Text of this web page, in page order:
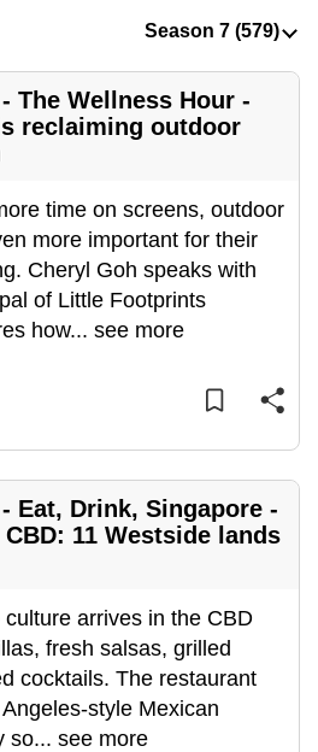
The Wellness Hour -
reclaiming outdoor
time on screens, outdoor
more important for their
Cheryl Goh speaks with
of Little Footprints
how... see more
Eat, Drink, Singapore -
11 Westside lands
arrives in the CBD
fresh salsas, grilled
cocktails. The restaurant
style Mexican
so... see more